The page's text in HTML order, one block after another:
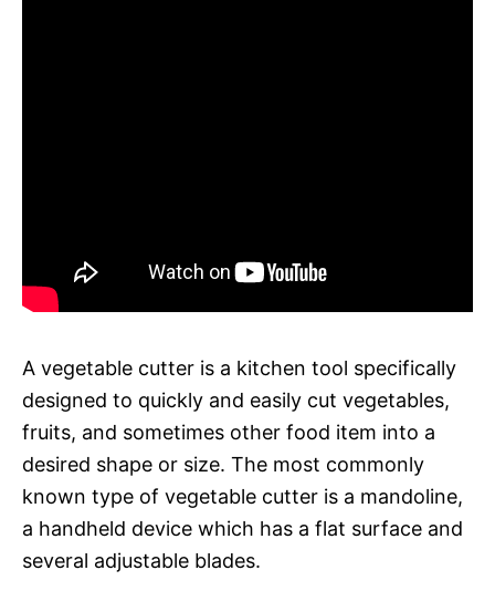
A vegetable cutter is a kitchen tool specifically
designed to quickly and easily cut vegetables,
fruits, and sometimes other food item into a
desired shape or size. The most commonly
known type of vegetable cutter is a mandoline,
a handheld device which has a flat surface and
several adjustable blades.